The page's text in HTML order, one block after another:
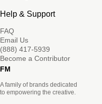
Help & Support
FAQ
Email Us
(888) 417-5939
Become a Contributor
FM
A family of brands dedicated
to empowering the creative.